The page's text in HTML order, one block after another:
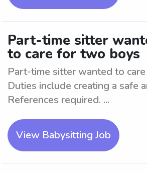
Part-time sitter
to care for two boys
Part-time sitter wanted to
Duties include creating a safe
References required. ...
View Babysitting Job